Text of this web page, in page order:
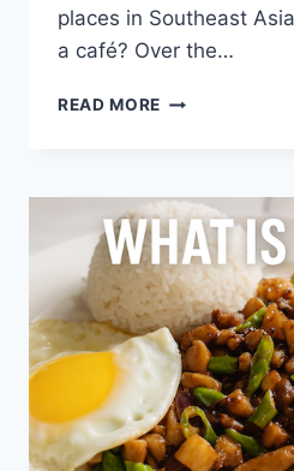
places in Southeast
a café? Over the…
READ MORE BEST
ENGLISH
IN
CEBU
(2025
EDITION)